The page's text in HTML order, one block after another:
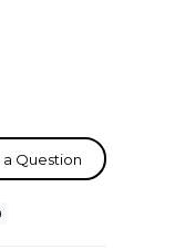
a Question